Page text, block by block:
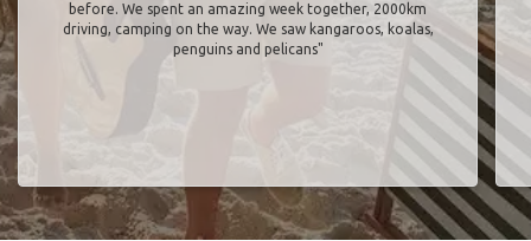
before. We spent an amazing week together, 2000km
driving, camping on the way. We saw kangaroos, koalas,
penguins and pelicans"